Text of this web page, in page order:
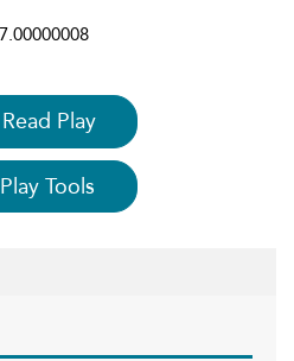
Read Play
Play Tools